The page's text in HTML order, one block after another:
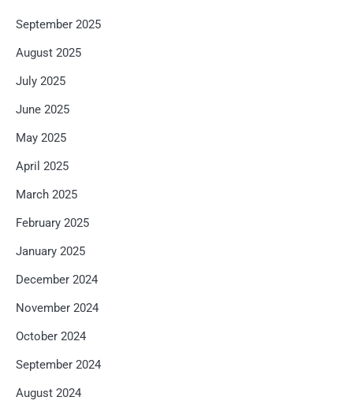
September 2025
August 2025
July 2025
June 2025
May 2025
April 2025
March 2025
February 2025
January 2025
December 2024
November 2024
October 2024
September 2024
August 2024